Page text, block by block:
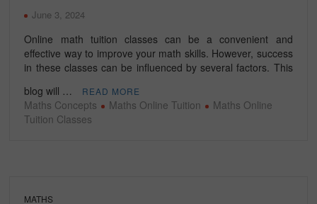
June 3, 2024
Online math tuition classes can be a convenient and
effective way to improve your math skills. However, success
in these classes can be influenced by several factors. This
blog will …
READ MORE
Maths Concepts Maths Online Tuition
Maths Online
Tuition Classes
MATHS